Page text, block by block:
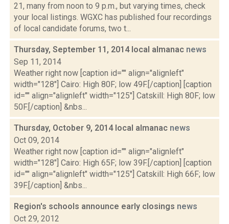
21, many from noon to 9 p.m., but varying times, check
your local listings. WGXC has published four recordings
of local candidate forums, two t...
Thursday, September 11, 2014 local almanac news
Sep 11, 2014
Weather right now [caption id="" align="alignleft"
width="128"] Cairo: High 80F; low 49F.[/caption] [caption
id="" align="alignleft" width="125"] Catskill: High 80F; low
50F.[/caption] &nbs...
Thursday, October 9, 2014 local almanac news
Oct 09, 2014
Weather right now [caption id="" align="alignleft"
width="128"] Cairo: High 65F; low 39F.[/caption] [caption
id="" align="alignleft" width="125"] Catskill: High 66F; low
39F.[/caption] &nbs...
Region's schools announce early closings news
Oct 29, 2012